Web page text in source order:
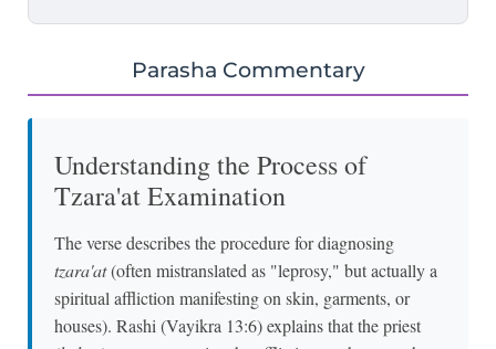
Parasha Commentary
Understanding the Process of
Tzara'at Examination
The verse describes the procedure for diagnosing
tzara'at(often mistranslated as "leprosy," but actually a
spiritual affliction manifesting on skin, garments, or
houses). Rashi (Vayikra 13:6) explains that the priest